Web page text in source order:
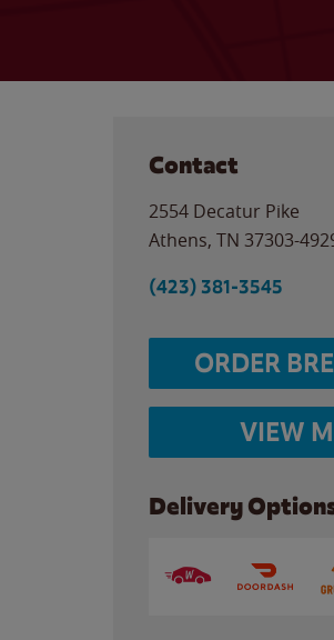
Contact
2554 Decatur Pike
Athens, TN 37303-
(423) 381-3545
ORDER
VIEW
Delivery